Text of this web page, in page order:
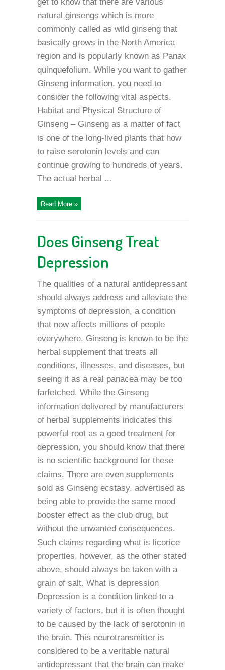
natural ginsengs which is more
commonly called as wild ginseng that
basically grows in the North America
region and is popularly known as Panax
quinquefolium. While you want to gather
Ginseng information, you need to
consider the following vital aspects.
Habitat and Physical Structure of
Ginseng – Ginseng as a matter of fact
is one of the long-lived plants that how
to raise serotonin levels and can
continue growing to hundreds of years.
The actual herbal ...
Read More »
Does Ginseng Treat
Depression
The qualities of a natural antidepressant
should always address and alleviate the
symptoms of depression, a condition
that now affects millions of people
everywhere. Ginseng is known to be the
herbal supplement that treats all
conditions, illnesses, and diseases, but
seeing it as a real panacea may be too
farfetched. While the Ginseng
information delivered by manufacturers
of herbal supplements indicates this
powerful root as a good treatment for
depression, you should know that there
is no scientific background for these
claims. There are even supplements
sold as Ginseng ecstasy, advertised as
being able to provide the same mood
booster effect as the club drug, but
without the unwanted consequences.
Such claims regarding what is licorice
properties, however, as the other stated
above, should always be taken with a
grain of salt. What is depression
Depression is a condition linked to a
variety of factors, but it is often thought
to be caused by the lack of serotonin in
the brain. This neurotransmitter is
considered to be a veritable natural
antidepressant that the brain can make